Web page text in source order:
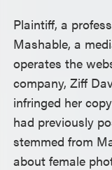
Plaintiff, a
Mashable, a
operates the
company, Ziff
infringed her
had previously
stemmed from
about female